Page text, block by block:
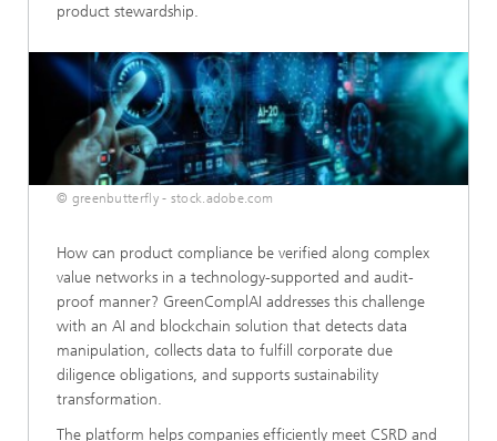
product stewardship.
© greenbutterfly - stock.adobe.com
How can product compliance be verified along complex
value networks in a technology-supported and audit-
proof manner? GreenComplAI addresses this challenge
with an AI and blockchain solution that detects data
manipulation, collects data to fulfill corporate due
diligence obligations, and supports sustainability
transformation.
The platform helps companies efficiently meet CSRD and